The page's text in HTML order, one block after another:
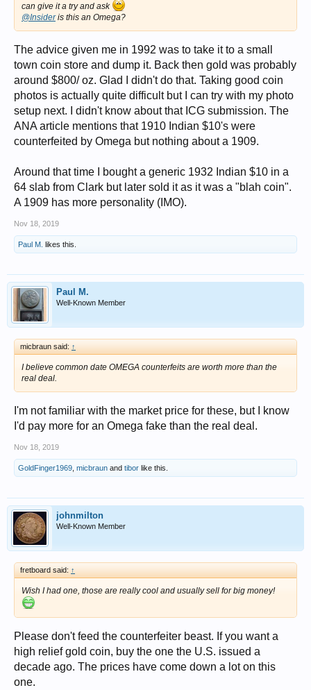
can give it a try and ask
@Insideris this an Omega?
The advice given me in 1992 was to take it to a small
town coin store and dump it. Back then gold was probably
around $800/ oz. Glad I didn't do that. Taking good coin
photos is actually quite difficult but I can try with my photo
setup next. I didn't know about that ICG submission. The
ANA article mentions that 1910 Indian $10's were
counterfeited by Omega but nothing about a 1909.
Around that time I bought a generic 1932 Indian $10 in a
64 slab from Clark but later sold it as it was a "blah coin".
A 1909 has more personality (IMO).
Nov 18, 2019
Paul M. likes this.
Paul M.
Well-Known Member
micbraun said: ↑
I believe common date OMEGA counterfeits are worth more than the
real deal.
I'm not familiar with the market price for these, but I know
I'd pay more for an Omega fake than the real deal.
Nov 18, 2019
GoldFinger1969 micbraun and tibor like this.
johnmilton
Well-Known Member
fretboard said: ↑
Wish I had one, those are really cool and usually sell for big money!
Please don't feed the counterfeiter beast. If you want a
high relief gold coin, buy the one the U.S. issued a
decade ago. The prices have come down a lot on this
one.